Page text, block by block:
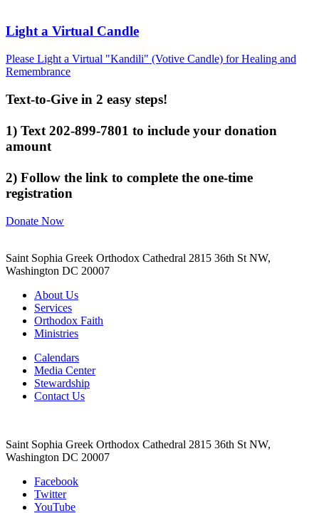
Light a Virtual Candle
Please Light a Virtual "Kandili" (Votive Candle) for Healing and
Remembrance
Text-to-Give in 2 easy steps!
1) Text 202-899-7801 to include your donation
amount
2) Follow the link to complete the one-time
registration
Donate Now
Saint Sophia Greek Orthodox Cathedral 2815 36th St NW,
Washington DC 20007
About Us
Services
Orthodox Faith
Ministries
Calendars
Media Center
Stewardship
Contact Us
Saint Sophia Greek Orthodox Cathedral 2815 36th St NW,
Washington DC 20007
Facebook
Twitter
YouTube